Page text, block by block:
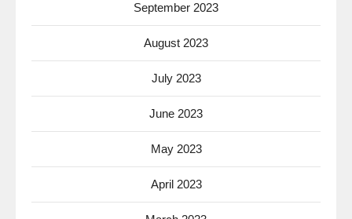
September 2023
August 2023
July 2023
June 2023
May 2023
April 2023